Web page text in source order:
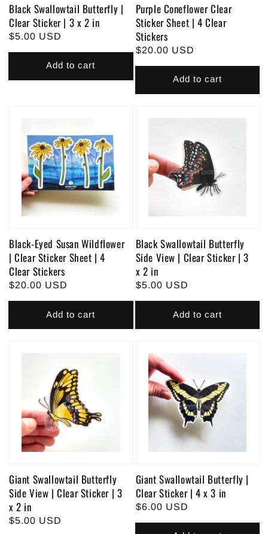
Black Swallowtail Butterfly |
Clear Sticker | 3 x 2 in
Regular
price
$5.00 USD
Add to cart
Purple Coneflower Clear
Sticker Sheet | 4 Clear
Stickers
Regular
price
$20.00 USD
Add to cart
Black-Eyed Susan Wildflower
| Clear Sticker Sheet | 4
Clear Stickers
Regular
price
$20.00 USD
Add to cart
Black Swallowtail Butterfly
Side View | Clear Sticker | 3
x 2 in
Regular
price
$5.00 USD
Add to cart
Giant Swallowtail Butterfly
Side View | Clear Sticker | 3
x 2 in
Regular
$5.00 USD
Giant Swallowtail Butterfly |
Clear Sticker | 4 x 3 in
Regular
price
$6.00 USD